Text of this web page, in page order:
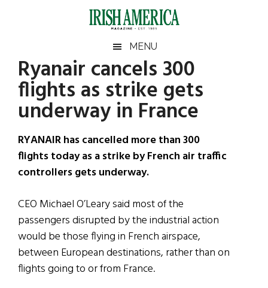
Irish
America
America
MENU
Ryanair cancels 300
flights as strike gets
underway in France
RYANAIR has cancelled more than 300
flights today as a strike by French air traffic
controllers gets underway.
CEO Michael O’Leary said most of the
passengers disrupted by the industrial action
would be those flying in French airspace,
between European destinations, rather than on
flights going to or from France.
Primary
Sidebar